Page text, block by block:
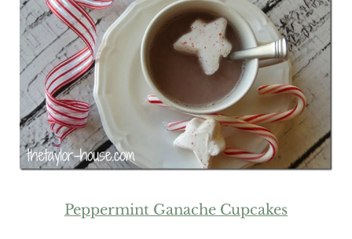
Peppermint Ganache Cupcakes